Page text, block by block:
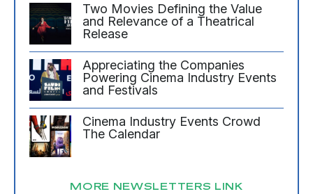
Two Movies Defining the Value
and Relevance of a Theatrical
Release
Appreciating the Companies
Powering Cinema Industry Events
and Festivals
Cinema Industry Events Crowd
The Calendar
MORE NEWSLETTERS LINK